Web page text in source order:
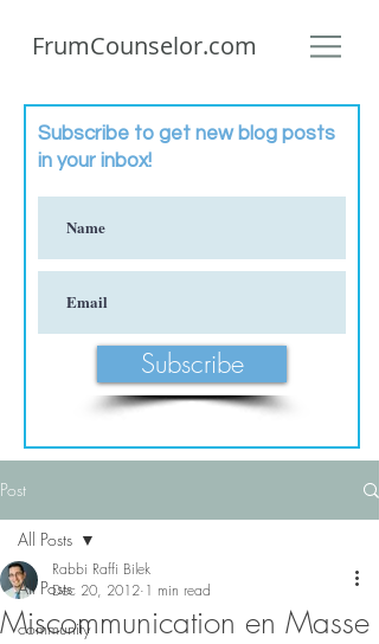
FrumCounselor.com
Subscribe to get new blog posts
in your inbox!
Subscribe
Post
All Posts
community
All Posts
Miscommunication en Masse
Rabbi Raffi Bilek
Dec 20, 2012 1 min read